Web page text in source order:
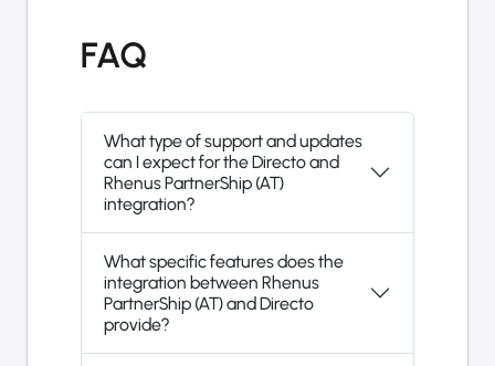
FAQ
What type of support and updates
can I expect for the Directo and
Rhenus PartnerShip (AT)
integration?
What specific features does the
integration between Rhenus
PartnerShip (AT) and Directo
provide?